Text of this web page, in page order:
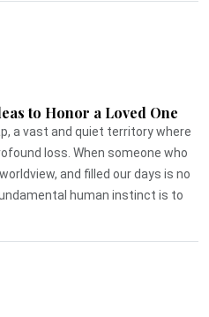
to Honor a Loved One
a vast and quiet territory where
loss. When someone who
and filled our days is no
human instinct is to